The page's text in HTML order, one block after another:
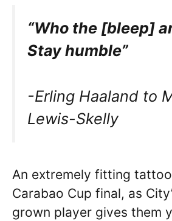
“Who the [bleep]
Stay humble”
-Erling Haaland to
Lewis-Skelly
An extremely fitting
Carabao Cup final, as
grown player gives them